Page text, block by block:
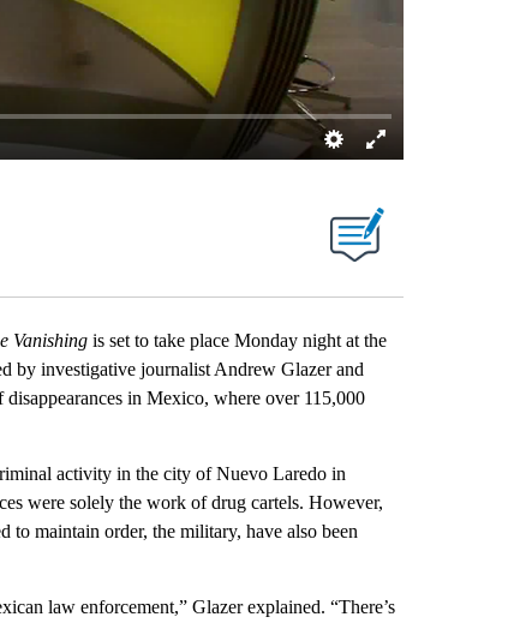
Vanishingis set to take place Monday night at the
by investigative journalist Andrew Glazer and
in Mexico, where over 115,000
activity in the city of Nuevo Laredo in
were solely the work of drug cartels. However,
maintain order, the military, have also been
law enforcement,” Glazer explained. “There’s